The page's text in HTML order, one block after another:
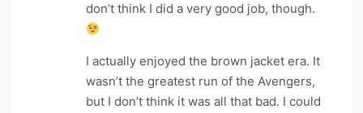
don’t think I did a very good job, though.
I actually enjoyed the brown jacket era. It
wasn’t the greatest run of the Avengers,
but I don’t think it was all that bad. I could